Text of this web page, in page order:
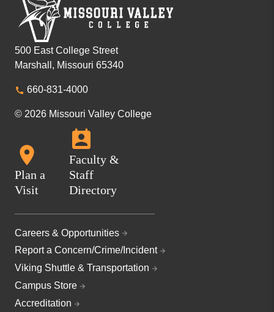
500 East College Street
Marshall, Missouri 65340
660-831-4000
© 2026 Missouri Valley College
Plan a
Visit
Faculty &
Staff
Directory
Careers & Opportunities
Report a Concern/Crime/Incident
Viking Shuttle & Transportation
Campus Store
Accreditation